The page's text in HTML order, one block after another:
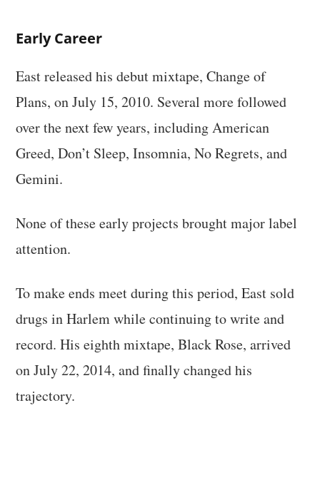
Early Career
East released his debut mixtape, Change of
Plans, on July 15, 2010. Several more followed
over the next few years, including American
Greed, Don’t Sleep, Insomnia, No Regrets, and
Gemini.
None of these early projects brought major label
attention.
To make ends meet during this period, East sold
drugs in Harlem while continuing to write and
record. His eighth mixtape, Black Rose, arrived
on July 22, 2014, and finally changed his
trajectory.